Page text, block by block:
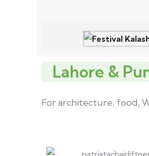
Lahore &
For architecture, food,